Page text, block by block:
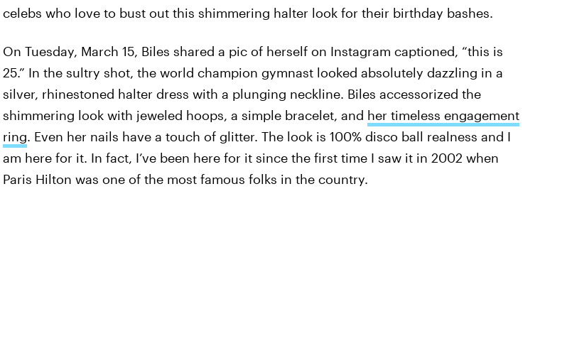
celebs who love to bust out this shimmering halter look for their birthday bashes.
On Tuesday, March 15, Biles shared a pic of herself on Instagram captioned, “this is
25.” In the sultry shot, the world champion gymnast looked absolutely dazzling in a
silver, rhinestoned halter dress with a plunging neckline. Biles accessorized the
shimmering look with jeweled hoops, a simple bracelet, and her timeless engagement
ring. Even her nails have a touch of glitter. The look is 100% disco ball realness and I
am here for it. In fact, I’ve been here for it since the first time I saw it in 2002 when
Paris Hilton was one of the most famous folks in the country.